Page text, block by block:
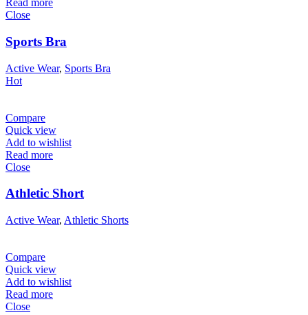
Read more
Close
Sports Bra
Active Wear, Sports Bra
Hot
Compare
Quick view
Add to wishlist
Read more
Close
Athletic Short
Active Wear, Athletic Shorts
Compare
Quick view
Add to wishlist
Read more
Close